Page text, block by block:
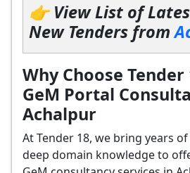
👉 View List of
New Tenders from
Why Choose Tender
GeM Portal
Achalpur
At Tender 18, we bring years
deep domain knowledge to